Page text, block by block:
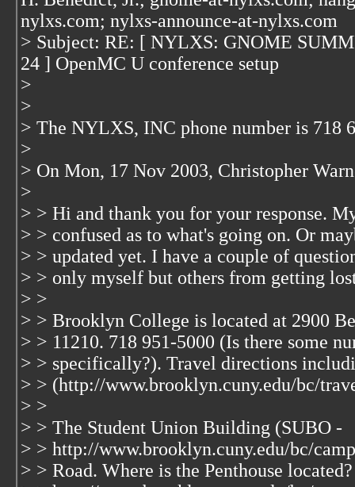
nylxs.com; nylxs-announce-at-nylxs.com
> Subject: RE: [ NYLXS: GNOME
24 ] OpenMC U conference setup
>
>
> The NYLXS, INC phone number is 718
>
> On Mon, 17 Nov 2003, Christopher
>
> > Hi and thank you for your response.
> > confused as to what's going on. Or
> > updated yet. I have a couple of
> > only myself but others from getting
> >
> > Brooklyn College is located at 2900
> > 11210. 718 951-5000 (Is there some
> > specifically?). Travel directions
> > (http://www.brooklyn.cuny.edu/bc/
> >
> > The Student Union Building (SUBO -
> > http://www.brooklyn.cuny.edu/bc/
> > Road. Where is the Penthouse